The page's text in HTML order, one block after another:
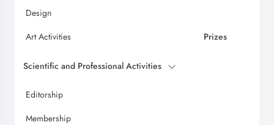
Design
Art Activities
Prizes
Scientific and Professional Activities
Editorship
Membership